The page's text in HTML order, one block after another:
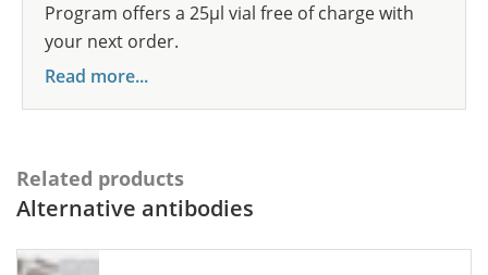
Program offers a 25µl vial free of charge with
your next order.
Read more...
Related products
Alternative antibodies